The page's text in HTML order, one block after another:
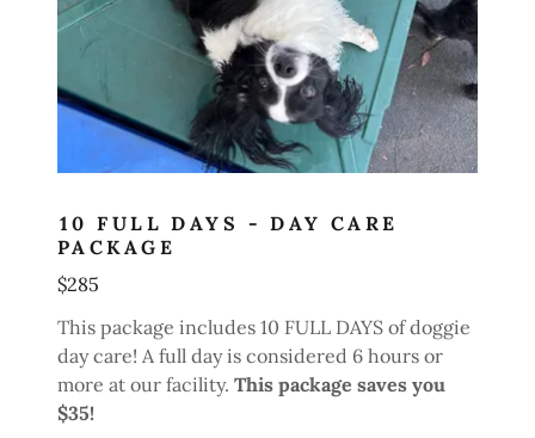
10 FULL DAYS - DAY CARE
PACKAGE
$285
This package includes 10 FULL DAYS of doggie
day care! A full day is considered 6 hours or
more at our facility. This package saves you
$35!